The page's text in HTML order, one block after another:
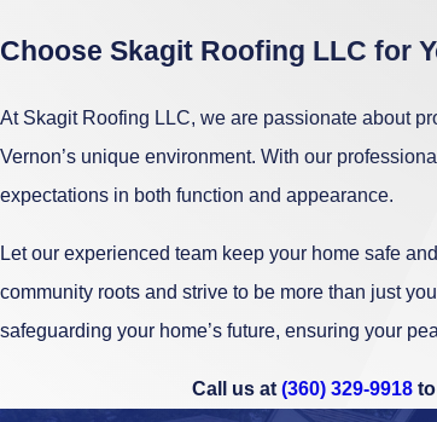
Choose Skagit Roofing LLC for
At Skagit Roofing LLC, we are passionate about
Vernon’s unique environment. With our
expectations in both function and appearance.
Let our experienced team keep your home safe
community roots and strive to be more than just
safeguarding your home’s future, ensuring your
Call us at (360) 329-9918to